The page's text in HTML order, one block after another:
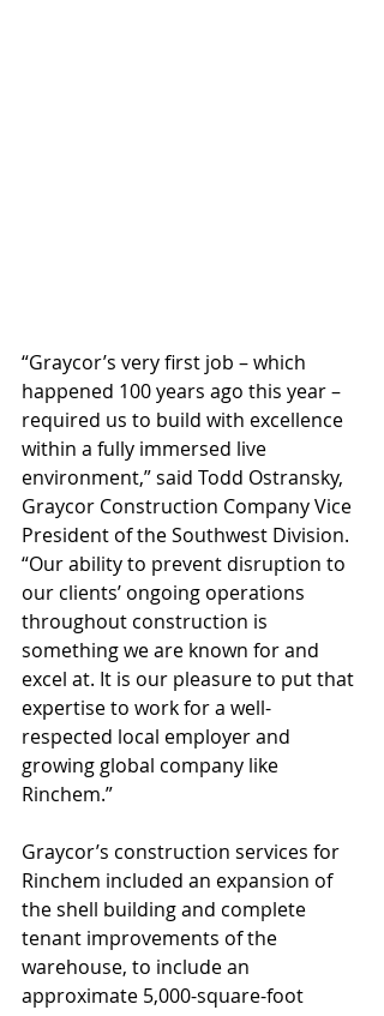
“Graycor’s very first job – which
happened 100 years ago this year –
required us to build with excellence
within a fully immersed live
environment,” said Todd Ostransky,
Graycor Construction Company Vice
President of the Southwest Division.
“Our ability to prevent disruption to
our clients’ ongoing operations
throughout construction is
something we are known for and
excel at. It is our pleasure to put that
expertise to work for a well-
respected local employer and
growing global company like
Rinchem.”
Graycor’s construction services for
Rinchem included an expansion of
the shell building and complete
tenant improvements of the
warehouse, to include an
approximate 5,000-square-foot